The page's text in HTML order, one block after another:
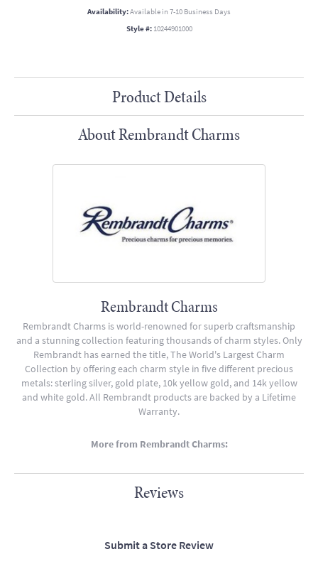
Availability:Available in 7-10 Business Days
Style #: 10244901000
Product Details
About Rembrandt Charms
Rembrandt Charms
Rembrandt Charms is world-renowned for superb craftsmanship
and a stunning collection featuring thousands of charm styles. Only
Rembrandt has earned the title, The World's Largest Charm
Collection by offering each charm style in five different precious
metals: sterling silver, gold plate, 10k yellow gold, and 14k yellow
and white gold. All Rembrandt products are backed by a Lifetime
Warranty.
More from Rembrandt Charms:
Reviews
Submit a Store Review